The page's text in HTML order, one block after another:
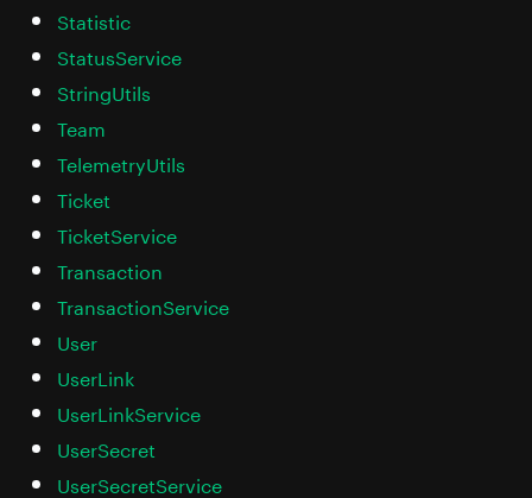
Statistic
StatusService
StringUtils
Team
TelemetryUtils
Ticket
TicketService
Transaction
TransactionService
User
UserLink
UserLinkService
UserSecret
UserSecretService